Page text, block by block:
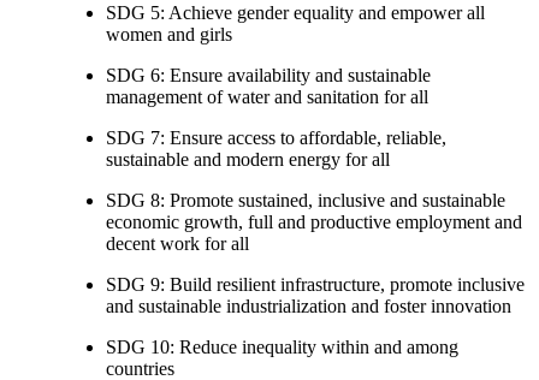
SDG 5: Achieve gender equality and empower all
women and girls
SDG 6: Ensure availability and sustainable
management of water and sanitation for all
SDG 7: Ensure access to affordable, reliable,
sustainable and modern energy for all
SDG 8: Promote sustained, inclusive and sustainable
economic growth, full and productive employment and
decent work for all
SDG 9: Build resilient infrastructure, promote inclusive
and sustainable industrialization and foster innovation
SDG 10: Reduce inequality within and among
countries